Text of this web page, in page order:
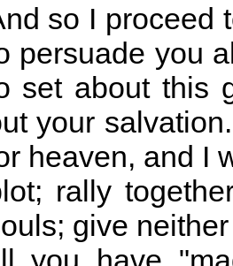
so I proceed
persuade you
set about this
your
heaven, and I
rally
give